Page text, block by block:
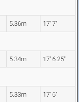
5.36m 17' 7"
5.34m 17' 6.25"
5.33m 17' 6"